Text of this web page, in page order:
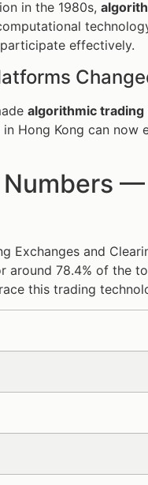
in the 1980s,
effectively.
algorithmic trading
Hong Kong can
Exchanges and
78.4% of the
this trading